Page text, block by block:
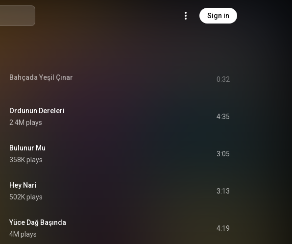
Sign in
Bahçada Yeşil Çınar 0:32
Ordunun Dereleri
2.4M plays
4:35
Bulunur Mu
358K plays
3:05
Hey Nari
502K plays
3:13
Yüce Dağ Başında
4M plays
4:19